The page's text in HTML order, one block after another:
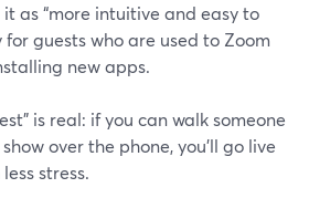
as “more intuitive and easy to
for guests who are used to Zoom
new apps.
is real: if you can walk someone
over the phone, you’ll go live
stress.